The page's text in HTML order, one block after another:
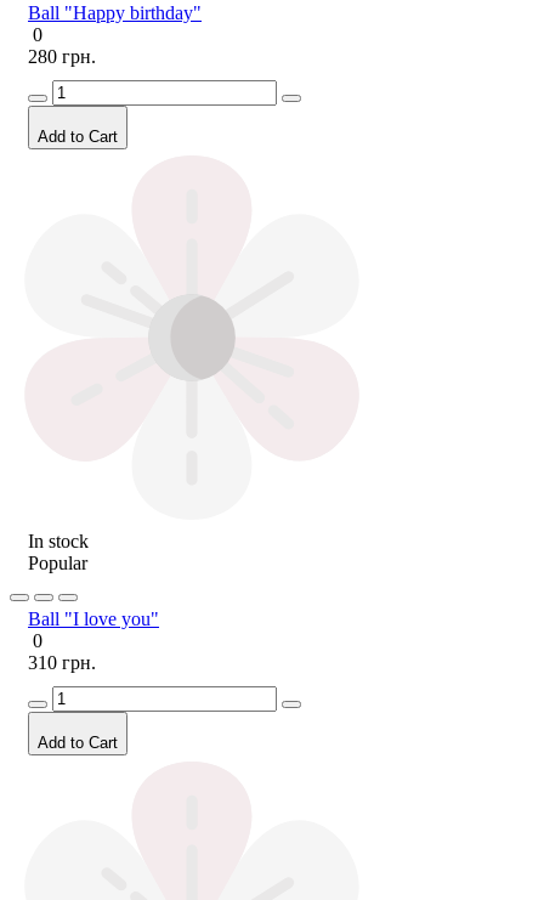
Ball "Happy birthday"
0
280 грн.
Add to Cart
In stock
Popular
Ball "I love you"
0
310 грн.
Add to Cart